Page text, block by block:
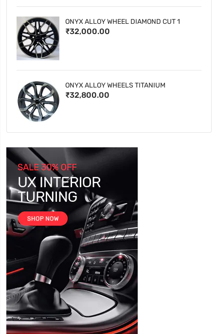
ONYX ALLOY WHEEL DIAMOND CUT 1
₹32,000.00
ONYX ALLOY WHEELS TITANIUM
₹32,800.00